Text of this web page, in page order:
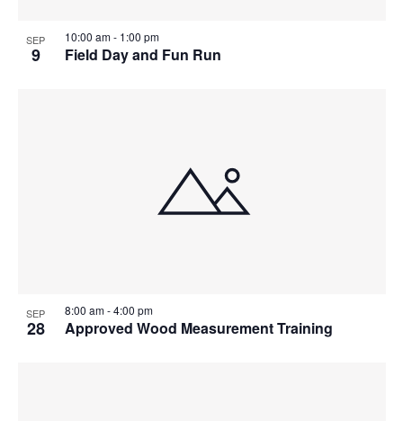
SEP
9 Field Day and Fun Run
10:00 am- 1:00 pm
SEP
28 Approved Wood Measurement Training
8:00 am-4:00 pm